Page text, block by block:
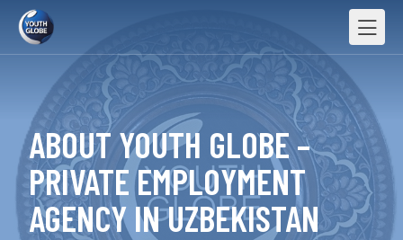
ABOUT YOUTH GLOBE –
PRIVATE EMPLOYMENT
AGENCY IN UZBEKISTAN